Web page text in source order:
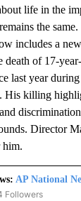
life in the
the
includes a
death of 17-
last year
His killing
Director
him.
AP National
"AP NATIONAL
Followers